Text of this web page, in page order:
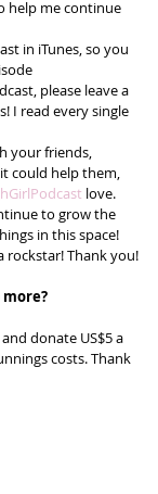
help me continue
in iTunes, so you
please leave a
I read every single
your friends,
could help them,
love.
to grow the
in this space!
rockstar! Thank you!
and donate US$5 a
costs. Thank